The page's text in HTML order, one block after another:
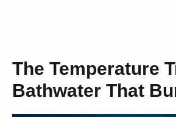
The Temperature
Bathwater That